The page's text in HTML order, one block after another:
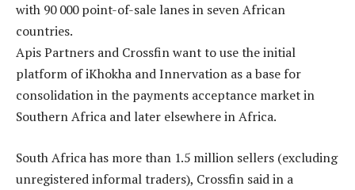
with 90 000 point-of-sale lanes in seven African
countries.
Apis Partners and Crossfin want to use the initial
platform of iKhokha and Innervation as a base for
consolidation in the payments acceptance market in
Southern Africa and later elsewhere in Africa.
South Africa has more than 1.5 million sellers (excluding
unregistered informal traders), Crossfin said in a